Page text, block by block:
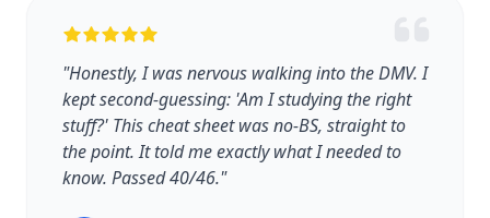
"Honestly, I was nervous walking into the DMV. I
kept second-guessing: 'Am I studying the right
stuff?' This cheat sheet was no-BS, straight to
the point. It told me exactly what I needed to
know. Passed 40/46."